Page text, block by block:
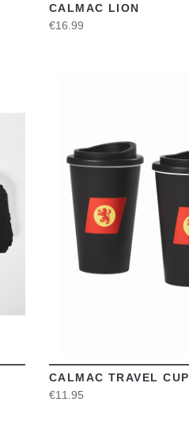
CALMAC LION
€16.99
VIEW
CALMAC TRAVEL CUP
€11.95